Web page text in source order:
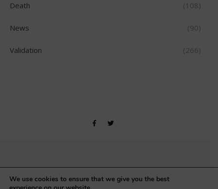
Death (108)
News (90)
Validation (266)
Copyright © Gerontology Research Group 1990-2026
We use cookies to ensure that we give you the best